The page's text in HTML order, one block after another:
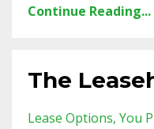
Continue Reading...
The
Lease Options You